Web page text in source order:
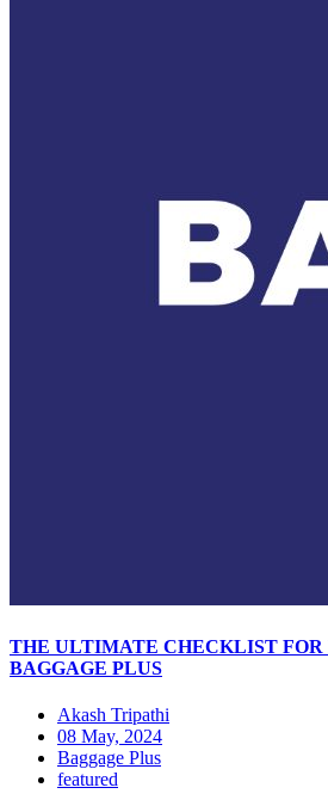
THE ULTIMATE CHECKLIST
BAGGAGE PLUS
Akash Tripathi
08 May, 2024
Baggage Plus
featured